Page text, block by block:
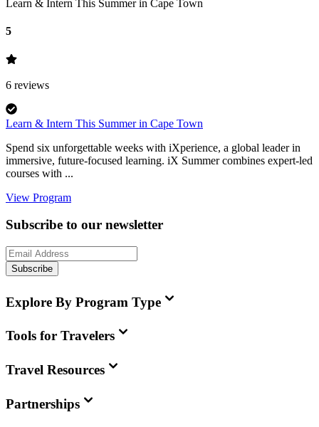
Learn & Intern This Summer in Cape Town
5
6 reviews
Learn & Intern This Summer in Cape Town
Spend six unforgettable weeks with iXperience, a global leader in
immersive, future-focused learning. iX Summer combines expert-led
courses with ...
View Program
Subscribe to our newsletter
Subscribe
Explore By Program Type
Tools for Travelers
Travel Resources
Partnerships